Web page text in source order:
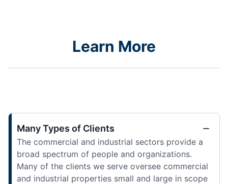
Learn More
Many Types of Clients
The commercial and industrial sectors provide a
broad spectrum of people and organizations.
Many of the clients we serve oversee commercial
and industrial properties small and large in scope